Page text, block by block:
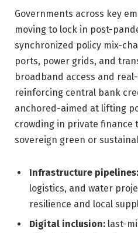
Governments across key
moving to lock in post-
synchronized policy mix-
ports, power grids, and
broadband access and
reinforcing central bank
anchored-aimed at lifting
crowding in private finance
sovereign green or
Infrastructure pipelines:
logistics, and water
resilience and local
Digital inclusion: last-